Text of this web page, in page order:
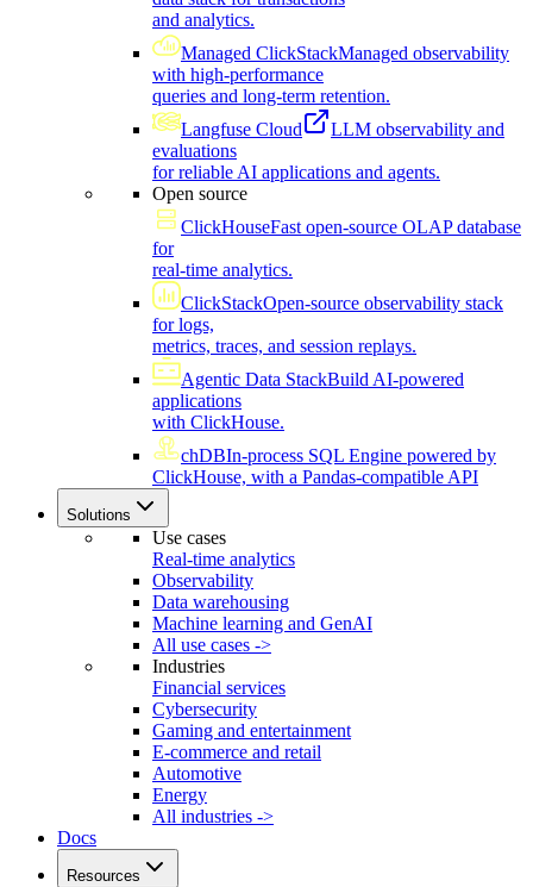
and analytics.
Managed ClickStackManaged observability
with high-performance
queries and long-term retention.
Langfuse Cloud
LLM observability and
evaluations
for reliable AI applications and agents.
Open source
ClickHouseFast open-source OLAP database
for
real-time analytics.
ClickStackOpen-source observability stack
for logs,
metrics, traces, and session replays.
Agentic Data StackBuild AI-powered
applications
with ClickHouse.
chDBIn-process SQL Engine powered by
ClickHouse, with a Pandas-compatible API
Solutions
Use cases
Real-time analytics
Observability
Data warehousing
Machine learning and GenAI
All use cases ->
Industries
Financial services
Cybersecurity
Gaming and entertainment
E-commerce and retail
Automotive
Energy
All industries ->
Docs
Resources